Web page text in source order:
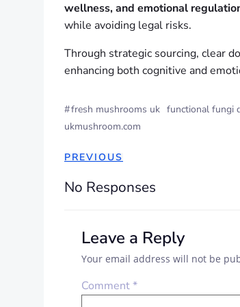
wellness, and emotional
while avoiding legal risks.
Through strategic sourcing, clear
enhancing both cognitive and
#fresh mushrooms uk functional fungi
ukmushroom.com
PREVIOUS
No Responses
Leave a Reply
Your email address will not be
Comment*